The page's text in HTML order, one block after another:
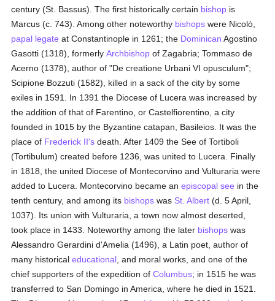
century (St. Bassus). The first historically certain bishop is
Marcus (c. 743). Among other noteworthy bishops were Nicolò,
papal legate at Constantinople in 1261; the Dominican Agostino
Gasotti (1318), formerlyArchbishop of Zagabria; Tommaso de
Acerno (1378), author of "De creatione Urbani VI opusculum";
Scipione Bozzuti (1582), killed in a sack of the city by some
exiles in 1591. In 1391 the Diocese of Lucera was increased by
the addition of that of Farentino, or Castelfiorentino, a city
founded in 1015 by the Byzantine catapan, Basileios. It was the
place of Frederick II's death. After 1409 the See of Tortiboli
(Tortibulum) created before 1236, was united to Lucera. Finally
in 1818, the united Diocese of Montecorvino and Vulturaria were
added to Lucera. Montecorvino became anepiscopal see in the
tenth century, and among its bishops was St. Albert (d. 5 April,
1037). Its union with Vulturaria, a town now almost deserted,
took place in 1433. Noteworthy among the later bishops was
Alessandro Gerardini d'Amelia (1496), a Latin poet, author of
many historicaleducational , and moral works, and one of the
chief supporters of the expedition ofColumbus; in 1515 he was
transferred to San Domingo in America, where he died in 1521.